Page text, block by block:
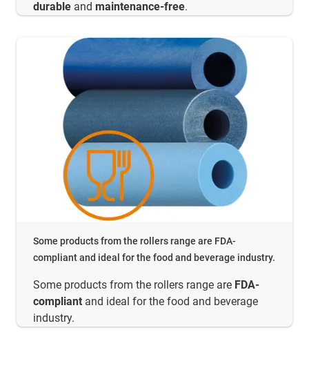
durable and maintenance-free.
Some products from the rollers range are FDA-
compliant and ideal for the food and beverage industry.
Some products from the rollers range are FDA-
compliant and ideal for the food and beverage
industry.